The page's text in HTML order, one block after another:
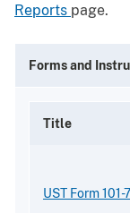
Reports page.
Forms and
Title
UST Form 101-